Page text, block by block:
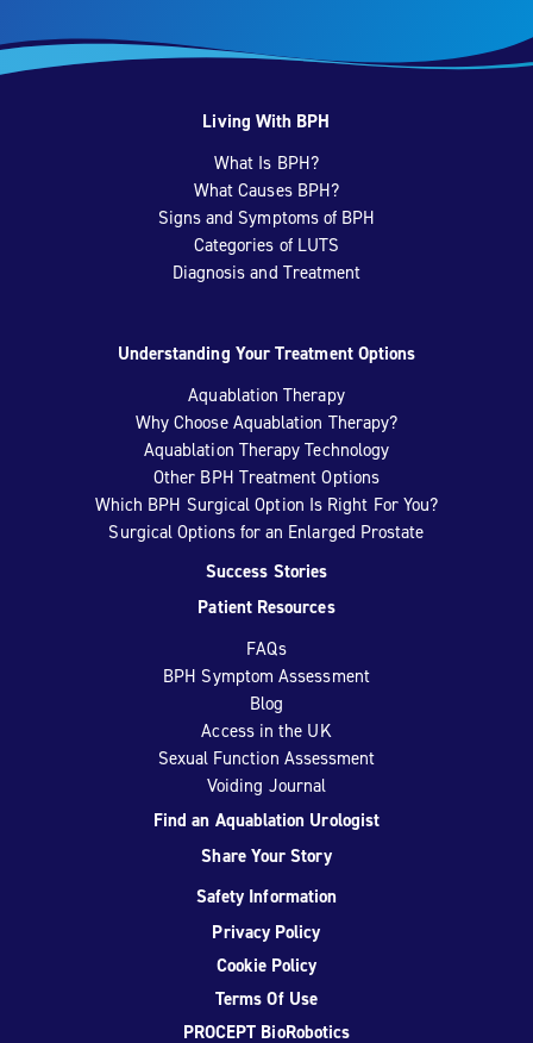
Living With BPH
What Is BPH?
What Causes BPH?
Signs and Symptoms of BPH
Categories of LUTS
Diagnosis and Treatment
Understanding Your Treatment Options
Aquablation Therapy
Why Choose Aquablation Therapy?
Aquablation Therapy Technology
Other BPH Treatment Options
Which BPH Surgical Option Is Right For You?
Surgical Options for an Enlarged Prostate
Success Stories
Patient Resources
FAQs
BPH Symptom Assessment
Blog
Access in the UK
Sexual Function Assessment
Voiding Journal
Find an Aquablation Urologist
Share Your Story
Safety Information
Privacy Policy
Cookie Policy
Terms Of Use
PROCEPT BioRobotics